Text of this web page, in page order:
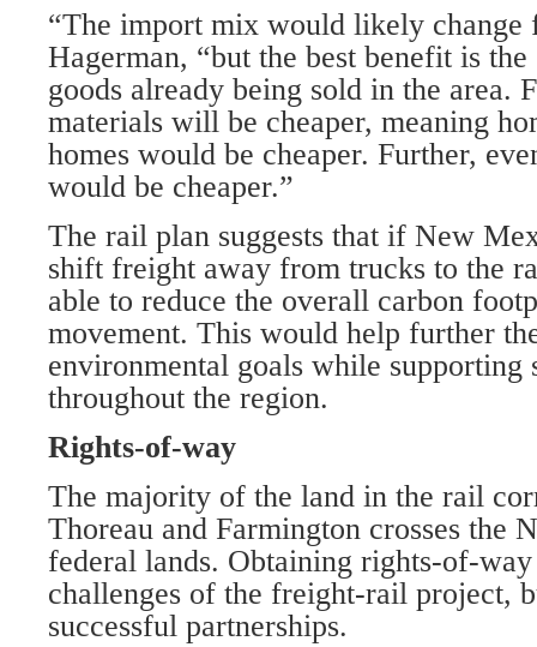
“The import mix would likely change
Hagerman, “but the best benefit is
goods already being sold in the area.
materials will be cheaper, meaning
homes would be cheaper. Further,
would be cheaper.”
The rail plan suggests that if New
shift freight away from trucks to the
able to reduce the overall carbon
movement. This would help further
environmental goals while supporting
throughout the region.
Rights-of-way
The majority of the land in the rail
Thoreau and Farmington crosses the
federal lands. Obtaining rights-of-
challenges of the freight-rail project,
successful partnerships.